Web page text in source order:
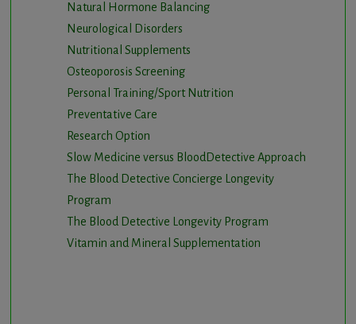
Natural Hormone Balancing
Neurological Disorders
Nutritional Supplements
Osteoporosis Screening
Personal Training/Sport Nutrition
Preventative Care
Research Option
Slow Medicine versus BloodDetective Approach
The Blood Detective Concierge Longevity
Program
The Blood Detective Longevity Program
Vitamin and Mineral Supplementation